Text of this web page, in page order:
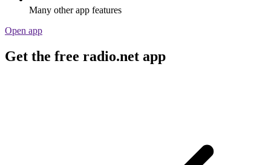
Many other app features
Open app
Get the free radio.net app